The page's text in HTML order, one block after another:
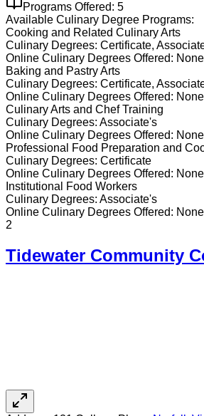
Programs Offered: 5
Available Culinary Degree Programs:
Cooking and Related Culinary Arts
Culinary Degrees: Certificate,
Online Culinary Degrees Offered: None
Baking and Pastry Arts
Culinary Degrees: Certificate,
Online Culinary Degrees Offered: None
Culinary Arts and Chef Training
Culinary Degrees: Associate's
Online Culinary Degrees Offered: None
Professional Food Preparation and
Culinary Degrees: Certificate
Online Culinary Degrees Offered: None
Institutional Food Workers
Culinary Degrees: Associate's
Online Culinary Degrees Offered: None
2
Tidewater Community